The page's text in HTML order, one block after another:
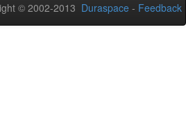
© 2002-2013 Duraspace - Feedback